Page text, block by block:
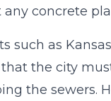
any concrete
such as
the city
the sewers.